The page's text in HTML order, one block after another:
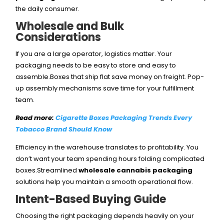
the daily consumer.
Wholesale and Bulk
Considerations
If you are a large operator, logistics matter. Your
packaging needs to be easy to store and easy to
assemble.Boxes that ship flat save money on freight. Pop-
up assembly mechanisms save time for your fulfillment
team.
Read more:Cigarette Boxes Packaging Trends Every
Tobacco Brand Should Know
Efficiency in the warehouse translates to profitability. You
don’t want your team spending hours folding complicated
boxes.Streamlinedwholesale cannabis packaging
solutions help you maintain a smooth operational flow.
Intent-Based Buying Guide
Choosing the right packaging depends heavily on your